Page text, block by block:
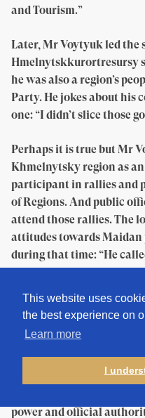
This website uses
the best experience on
Learn more
I
and Tourism.”
Later, Mr Voytyuk led the
Hmelnytskkurortresursy
he was also a region’s
Party. He jokes about
one: “I didn’t slice those
Perhaps it is true but Mr
Khmelnytsky region as
participant in rallies and
of Regions. And public
attend those rallies. The
attitudes towards
during that time: “He
activists ‘chawbacon’
Portal. And Mr Voytyuk
the past. “I had to
special permit,” says the
the state enterprise
Two courts found him
power and official